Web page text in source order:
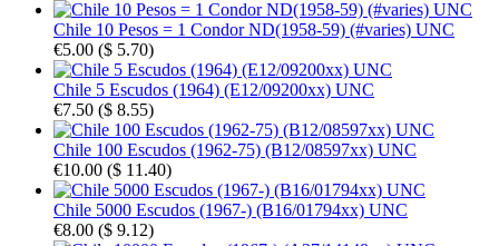
Chile 10 Pesos = 1 Condor ND(1958-59) (#varies) UNC
€5.00 ($ 5.70)
Chile 5 Escudos (1964) (E12/09200xx) UNC
€7.50 ($ 8.55)
Chile 100 Escudos (1962-75) (B12/08597xx) UNC
€10.00 ($ 11.40)
Chile 5000 Escudos (1967-) (B16/01794xx) UNC
€8.00 ($ 9.12)